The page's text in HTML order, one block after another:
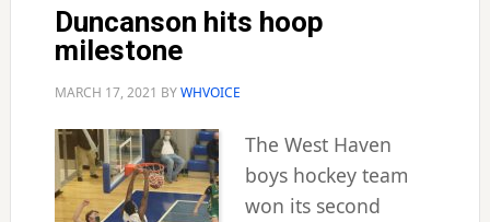
Duncanson hits hoop
milestone
MARCH 17, 2021 BYWHVOICE
The West Haven
boys hockey team
won its second